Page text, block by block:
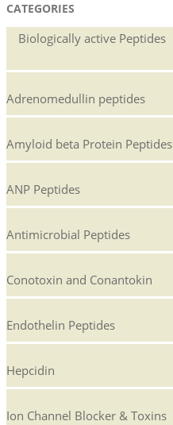
CATEGORIES
Biologically active Peptides
Adrenomedullin peptides
Amyloid beta Protein Peptides
ANP Peptides
Antimicrobial Peptides
Conotoxin and Conantokin
Endothelin Peptides
Hepcidin
Ion Channel Blocker & Toxins